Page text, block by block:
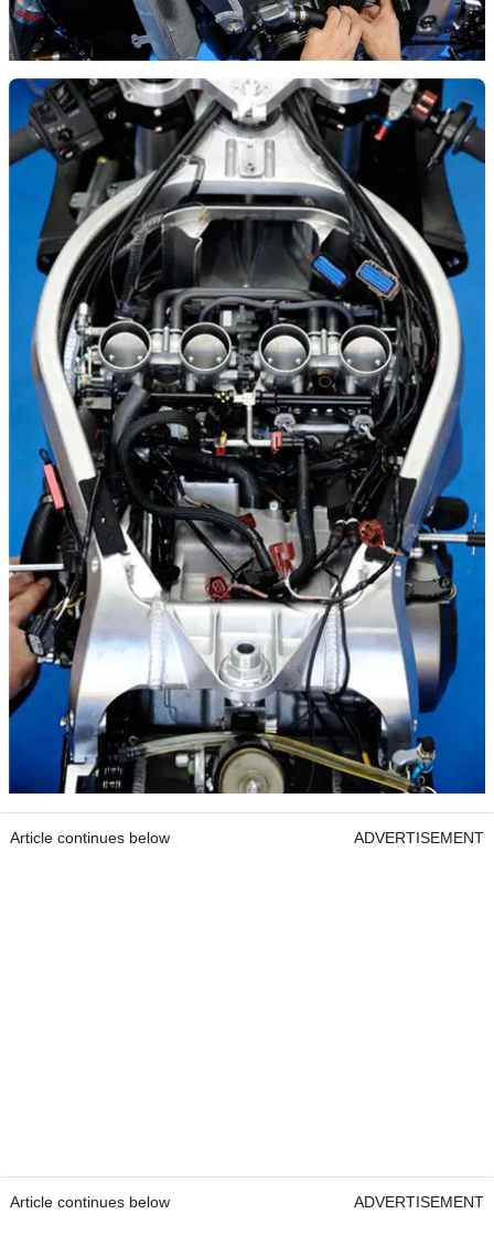
Article continues below ADVERTISEMENT
Article continues below ADVERTISEMENT